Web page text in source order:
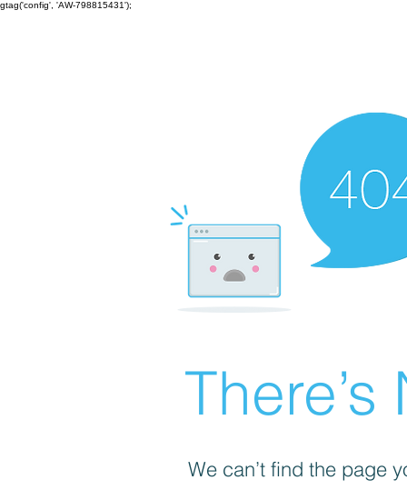
gtag('config', 'AW-798815431');
We can’t find the page